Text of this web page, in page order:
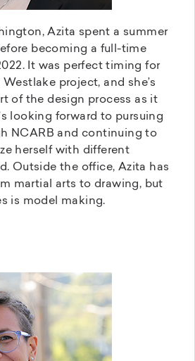
Azita spent a summer
becoming a full-time
It was perfect timing for
project, and she’s
of the design process as it
looking forward to pursuing
NCARB and continuing to
herself with different
Outside the office, Azita has
martial arts to drawing, but
is model making.